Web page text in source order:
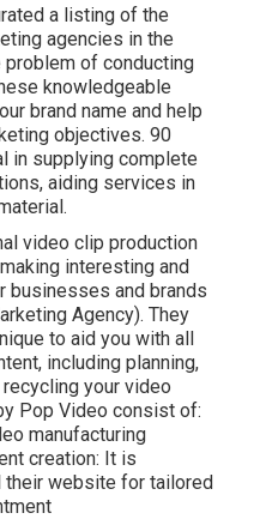
a listing of the
agencies in the
problem of conducting
knowledgeable
brand name and help
objectives. 90
in supplying complete
aiding services in
video clip production
interesting and
and brands
Agency). They
to aid you with all
including planning,
your video
Pop Video consist of:
manufacturing
creation: It is
website for tailored